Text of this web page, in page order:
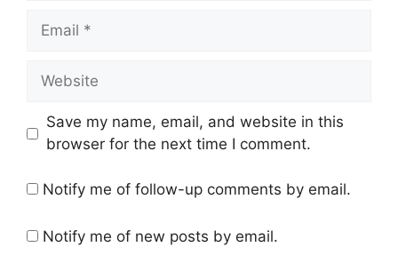
Email
Website
Save my name, email, and website in this
browser for the next time I comment.
Notify me of follow-up comments by email.
Notify me of new posts by email.